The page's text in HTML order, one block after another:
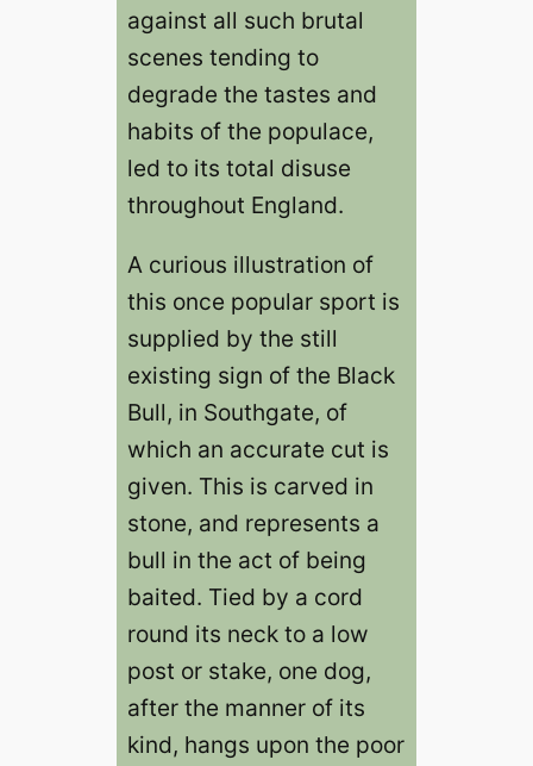
against all such brutal
scenes tending to
degrade the tastes and
habits of the populace,
led to its total disuse
throughout England.
A curious illustration of
this once popular sport is
supplied by the still
existing sign of the Black
Bull, in Southgate, of
which an accurate cut is
given. This is carved in
stone, and represents a
bull in the act of being
baited. Tied by a cord
round its neck to a low
post or stake, one dog,
after the manner of its
kind, hangs upon the poor